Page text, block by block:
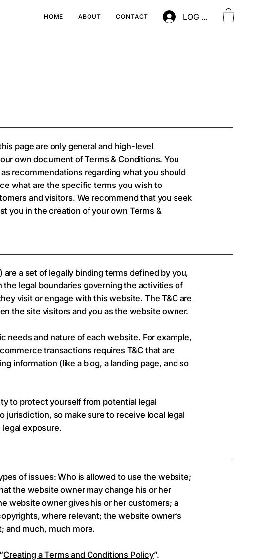
HOME ABOUT CONTACT LOG IN
page are only general and high-level
own document of Terms & Conditions. You
recommendations regarding what you should
what are the specific terms you wish to
and visitors. We recommend that you seek
you in the creation of your own Terms &
are a set of legally binding terms defined by you,
legal boundaries governing the activities of
visit or engage with this website. The T&C are
the site visitors and you as the website owner.
needs and nature of each website. For example,
transactions requires T&C that are
information (like a blog, a landing page, and so
to protect yourself from potential legal
jurisdiction, so make sure to receive local legal
exposure.
of issues: Who is allowed to use the website;
the website owner may change his or her
website owner gives his or her customers; a
where relevant; the website owner’s
and much, much more.
Creating a Terms and Conditions Policy”.